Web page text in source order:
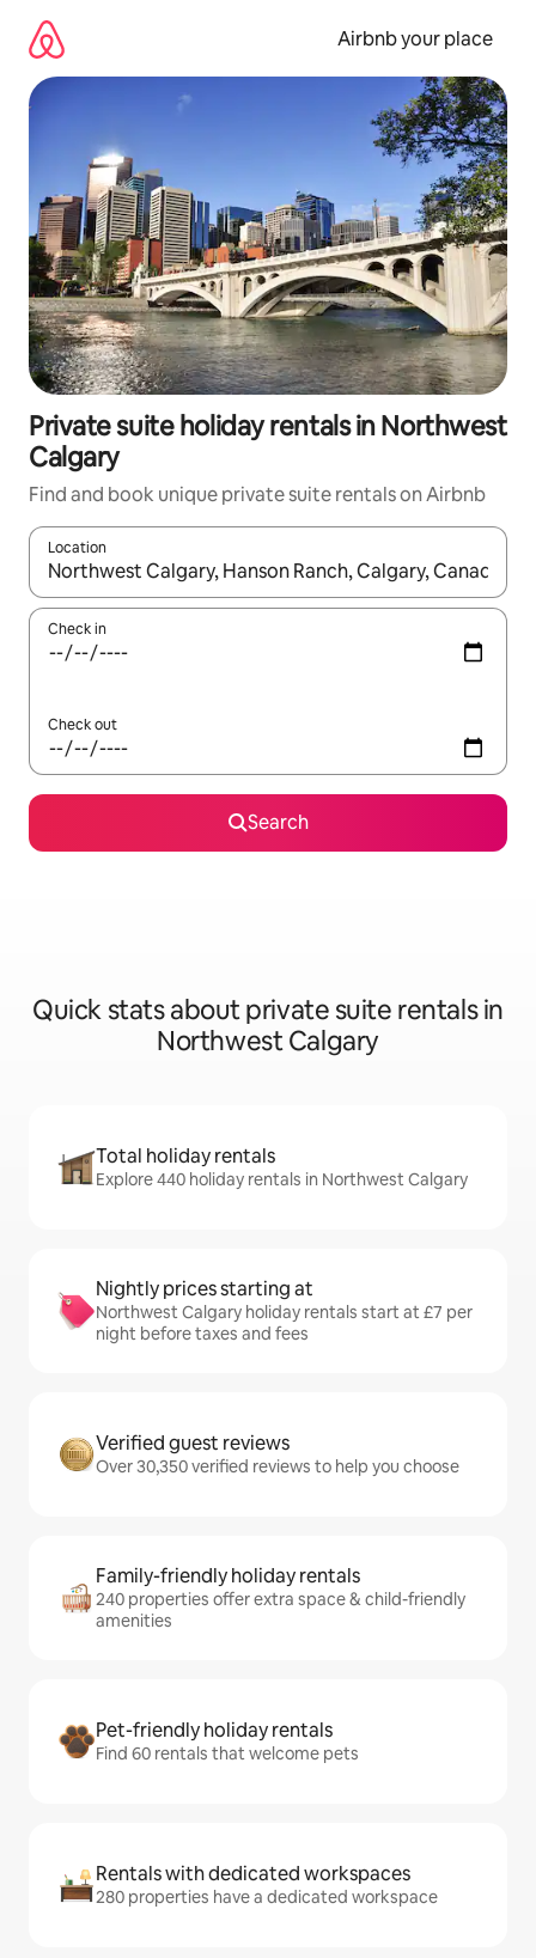
content
Airbnb your place
Private suite holiday rentals in Northwest
Calgary
Find and book unique private suite rentals on Airbnb
Location
When results are available, navigate with the up and down
Check in
Check out
Search
Quick stats about private suite rentals in
Northwest Calgary
Total holiday rentals
Explore 440 holiday rentals in Northwest Calgary
Nightly prices starting at
Northwest Calgary holiday rentals start at £7 per
night before taxes and fees
Verified guest reviews
Over 30,350 verified reviews to help you choose
Family-friendly holiday rentals
240 properties offer extra space & child-friendly
amenities
Pet-friendly holiday rentals
Find 60 rentals that welcome pets
Rentals with dedicated workspaces
280 properties have a dedicated workspace